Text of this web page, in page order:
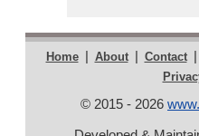
Home | About | Contact |
© 2015 - 2026